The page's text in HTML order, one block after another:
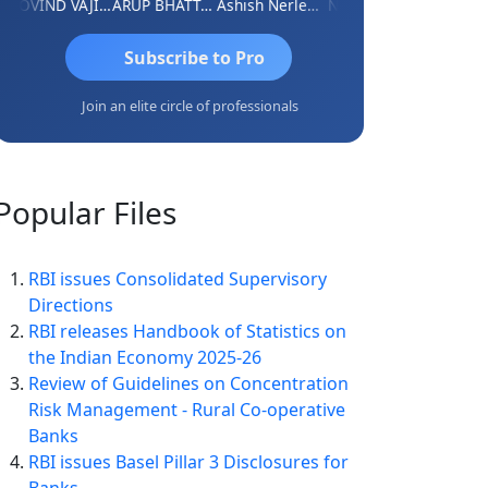
GOVIND VAJIRAJ DESAI ARUP BHATTACHARYA Ashish Nerlekar Nayan Shetty
Subscribe to Pro
Join an elite circle of professionals
Files
RBI issues Consolidated Supervisory
Directions
RBI releases Handbook of Statistics on
the Indian Economy 2025-26
Review of Guidelines on Concentration
Risk Management - Rural Co-operative
Banks
RBI issues Basel Pillar 3 Disclosures for